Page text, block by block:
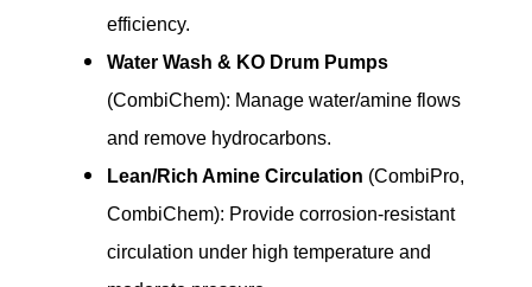
efficiency.
Water Wash & KO Drum Pumps
(CombiChem): Manage water/amine flows
and remove hydrocarbons.
Lean/Rich Amine Circulation (CombiPro,
CombiChem): Provide corrosion-resistant
circulation under high temperature and